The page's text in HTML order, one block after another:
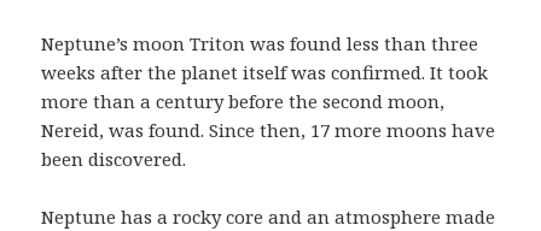
Neptune’s moon Triton was found less than three
weeks after the planet itself was confirmed. It took
more than a century before the second moon,
Nereid, was found. Since then, 17 more moons have
been discovered.
Neptune has a rocky core and an atmosphere made